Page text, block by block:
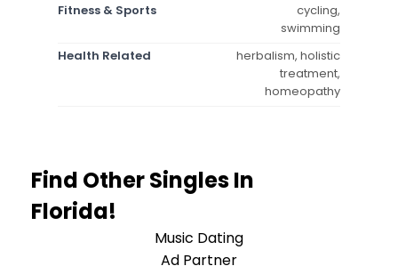
Fitness & Sports
cycling,
swimming
Health Related
herbalism, holistic
treatment,
homeopathy
Find Other Singles In
Florida!
Music Dating
Ad Partner